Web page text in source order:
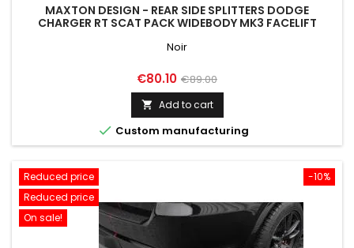
MAXTON DESIGN - REAR SIDE SPLITTERS DODGE
CHARGER RT SCAT PACK WIDEBODY MK3 FACELIFT
Noir
Price
€80.10 Regular
price
€89.00
 Add to cart
 Custom manufacturing
-10%
Reduced price
Reduced price
On sale!